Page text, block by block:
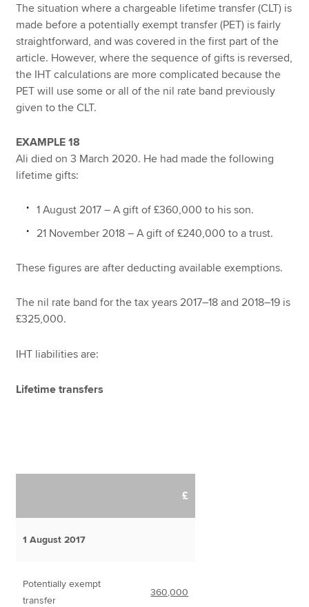
The situation where a chargeable lifetime transfer (CLT) is
made before a potentially exempt transfer (PET) is fairly
straightforward, and was covered in the first part of the
article. However, where the sequence of gifts is reversed,
the IHT calculations are more complicated because the
PET will use some or all of the nil rate band previously
given to the CLT.
EXAMPLE 18
Ali died on 3 March 2020. He had made the following
lifetime gifts:
1 August 2017 – A gift of £360,000 to his son.
21 November 2018 – A gift of £240,000 to a trust.
These figures are after deducting available exemptions.
The nil rate band for the tax years 2017–18 and 2018–19 is
£325,000.
IHT liabilities are:
Lifetime transfers
£
1 August 2017
Potentially exempt
transfer
360,000